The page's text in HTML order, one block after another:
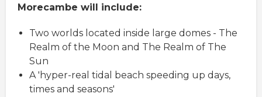
Morecambe will include:
Two worlds located inside large domes - The
Realm of the Moon and The Realm of The
Sun
A 'hyper-real tidal beach speeding up days,
times and seasons'